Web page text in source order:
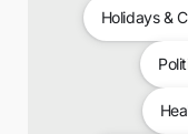
Holidays &